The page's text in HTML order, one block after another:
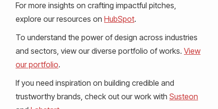
For more insights on crafting impactful pitches,
explore our resources on HubSpot.
To understand the power of design across industries
and sectors, view our diverse portfolio of works. View
our portfolio.
If you need inspiration on building credible and
trustworthy brands, check out our work with Susteon